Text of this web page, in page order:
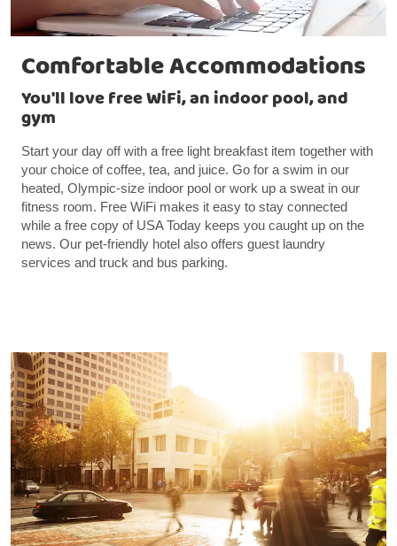
Comfortable Accommodations
You'll love free WiFi, an indoor pool, and
gym
Start your day off with a free light breakfast item together with
your choice of coffee, tea, and juice. Go for a swim in our
heated, Olympic-size indoor pool or work up a sweat in our
fitness room. Free WiFi makes it easy to stay connected
while a free copy of USA Today keeps you caught up on the
news. Our pet-friendly hotel also offers guest laundry
services and truck and bus parking.